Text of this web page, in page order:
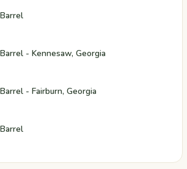
- Kennesaw, Georgia
- Fairburn, Georgia